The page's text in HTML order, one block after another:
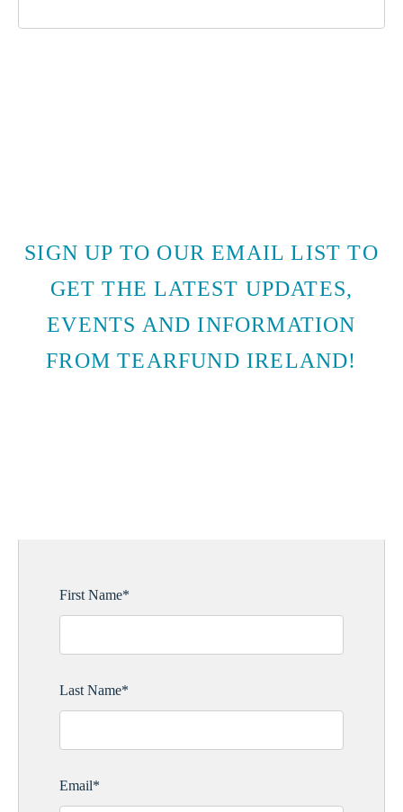
SIGN UP TO OUR EMAIL LIST TO
GET THE LATEST UPDATES,
EVENTS AND INFORMATION
FROM TEARFUND IRELAND!
First Name*
Last Name*
Email*